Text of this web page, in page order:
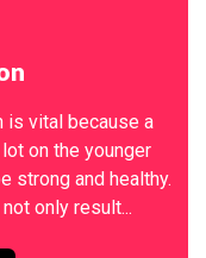
is vital because a
on the younger
strong and healthy.
only result...